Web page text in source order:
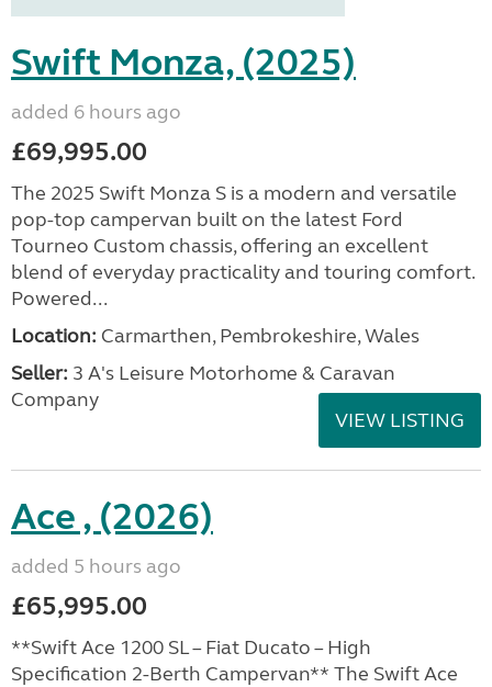
Swift Monza, (2025)
added 6 hours ago
£69,995.00
The 2025 Swift Monza S is a modern and versatile
pop-top campervan built on the latest Ford
Tourneo Custom chassis, offering an excellent
blend of everyday practicality and touring comfort.
Powered...
Location: Carmarthen, Pembrokeshire, Wales
Seller: 3 A's Leisure Motorhome & Caravan
Company
VIEW LISTING
Ace , (2026)
added 5 hours ago
£65,995.00
**Swift Ace 1200 SL – Fiat Ducato – High
Specification 2-Berth Campervan** The Swift Ace